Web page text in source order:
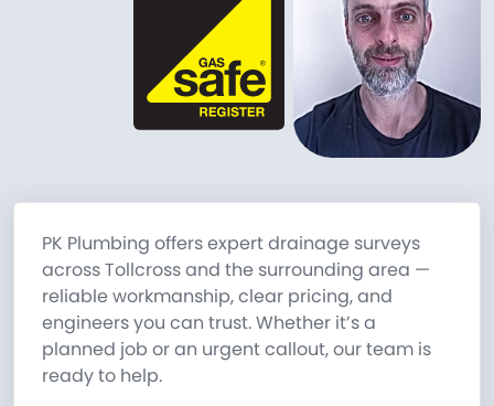
PK Plumbing offers expert drainage surveys
across Tollcross and the surrounding area —
reliable workmanship, clear pricing, and
engineers you can trust. Whether it’s a
planned job or an urgent callout, our team is
ready to help.